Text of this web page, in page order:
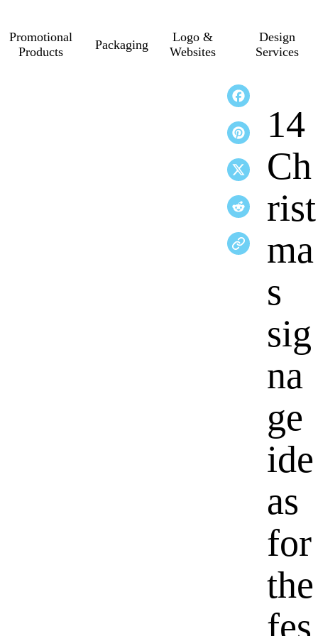
Promotional
Products
Packaging
Logo &
Websites
Design
Services
14
Ch
rist
ma
s
sig
na
ge
ide
as
for
the
fes